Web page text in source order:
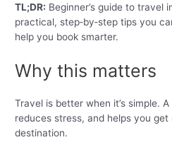
TL;DR: Beginner’s guide to travel
practical, step‑by‑step tips you
help you book smarter.
Why this matters
Travel is better when it’s simple.
reduces stress, and helps you
destination.